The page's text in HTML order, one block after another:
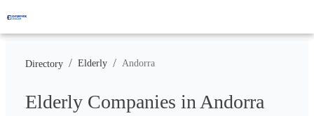
Directory / Elderly / Andorra
Elderly Companies in Andorra